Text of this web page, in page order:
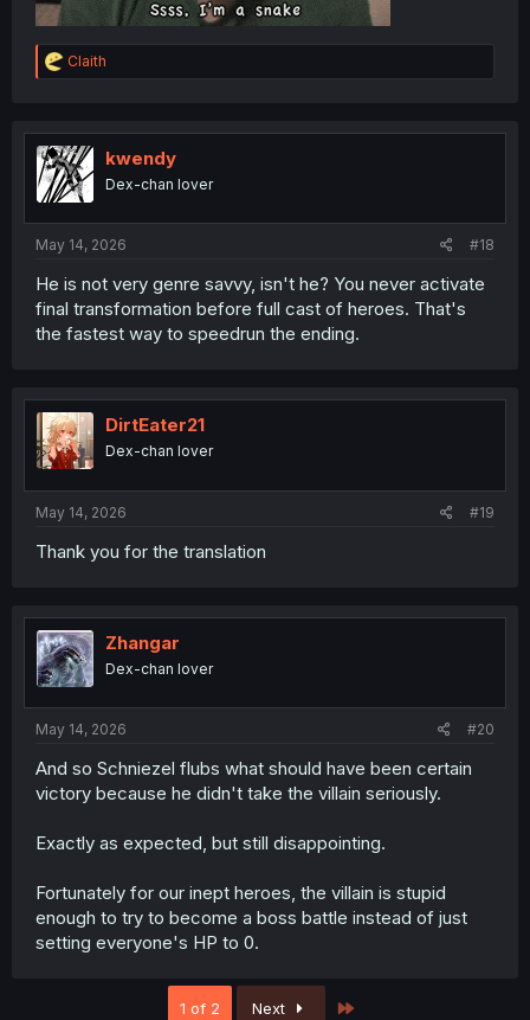
R
e
t
i
o
n
Claith
kwendy
Dex-chan lover
May 14, 2026 #18
He is not very genre savvy, isn't he? You never activate
final transformation before full cast of heroes. That's
the fastest way to speedrun the ending.
DirtEater21
Dex-chan lover
May 14, 2026 #19
Thank you for the translation
Zhangar
Dex-chan lover
May 14, 2026 #20
And so Schniezel flubs what should have been certain
victory because he didn't take the villain seriously.
Exactly as expected, but still disappointing.
Fortunately for our inept heroes, the villain is stupid
enough to try to become a boss battle instead of just
setting everyone's HP to 0.
1 of 2 Next